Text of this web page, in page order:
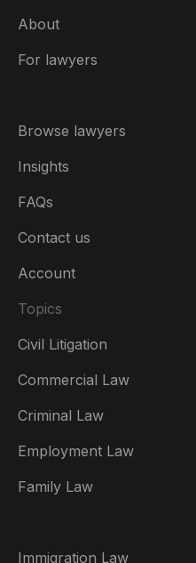
About
For lawyers
Browse lawyers
Insights
FAQs
Contact us
Account
Topics
Civil Litigation
Commercial Law
Criminal Law
Employment Law
Family Law
Immigration Law
Australia
België
Brasil